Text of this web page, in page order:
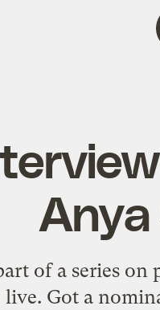
of a series on
live. Got a